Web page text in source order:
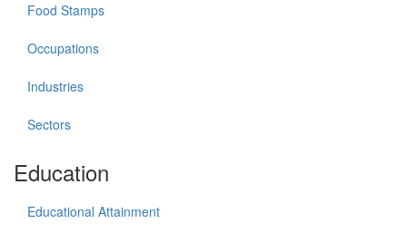
Food Stamps
Occupations
Industries
Sectors
Education
Educational Attainment